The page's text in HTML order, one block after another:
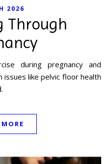
2026
Through
like pelvic floor health